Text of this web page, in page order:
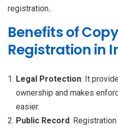
registration.
Benefits of
Registration in
Legal Protection: It
ownership and makes
easier.
Public Record: